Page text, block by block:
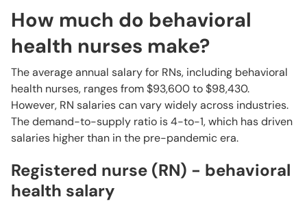
How much do behavioral
health nurses make?
The average annual salary for RNs, including behavioral
health nurses, ranges from $93,600 to $98,430.
However, RN salaries can vary widely across industries.
The demand-to-supply ratio is 4-to-1, which has driven
salaries higher than in the pre-pandemic era.
Registered nurse (RN) - behavioral
health salary